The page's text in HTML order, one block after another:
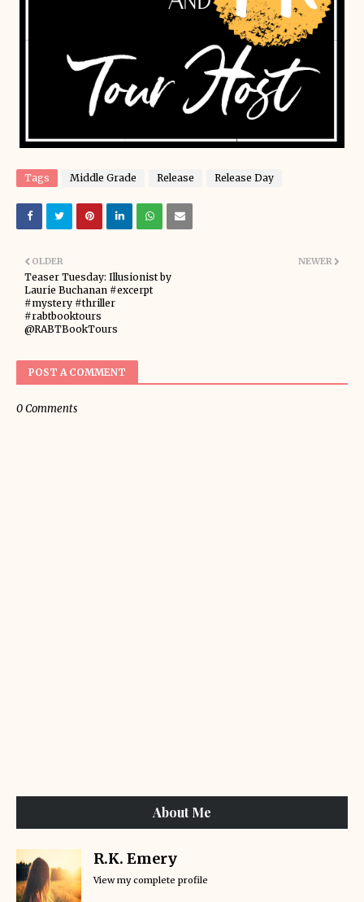
Tags Middle Grade Release Release Day
NEWER
OLDER
Teaser Tuesday: Illusionist by
Laurie Buchanan #excerpt
#mystery #thriller
#rabtbooktours
@RABTBookTours
POST A COMMENT
0 Comments
About Me
R.K. Emery
View my complete profile